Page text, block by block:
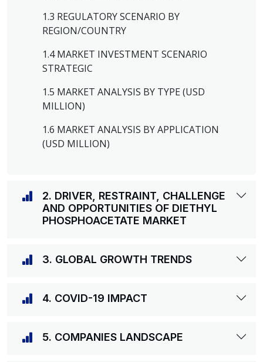
1.3 REGULATORY SCENARIO BY
REGION/COUNTRY
1.4 MARKET INVESTMENT SCENARIO
STRATEGIC
1.5 MARKET ANALYSIS BY TYPE (USD
MILLION)
1.6 MARKET ANALYSIS BY APPLICATION
(USD MILLION)
2. DRIVER, RESTRAINT, CHALLENGE
AND OPPORTUNITIES OF DIETHYL
PHOSPHOACETATE MARKET
3. GLOBAL GROWTH TRENDS
4. COVID-19 IMPACT
5. COMPANIES LANDSCAPE